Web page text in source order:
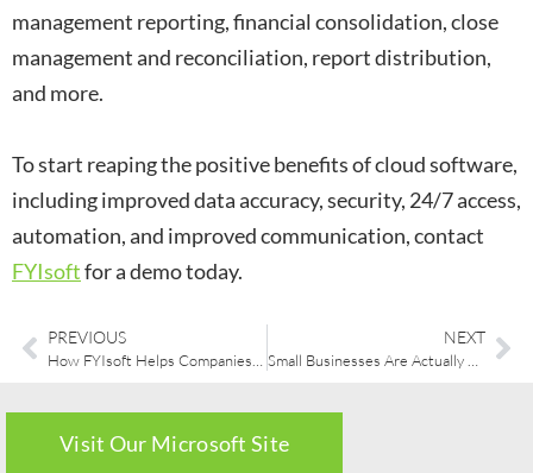
management reporting, financial consolidation, close
management and reconciliation, report distribution,
and more.
To start reaping the positive benefits of cloud software,
including improved data accuracy, security, 24/7 access,
automation, and improved communication, contact
FYIsoftfor a demo today.
PREVIOUS NEXT
Visit Our Microsoft Site